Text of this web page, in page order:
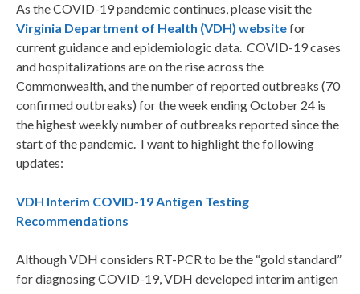
As the COVID-19 pandemic continues, please visit the
Virginia Department of Health (VDH) websitefor
current guidance and epidemiologic data. COVID-19 cases
and hospitalizations are on the rise across the
Commonwealth, and the number of reported outbreaks (70
confirmed outbreaks) for the week ending October 24 is
the highest weekly number of outbreaks reported since the
start of the pandemic. I want to highlight the following
updates:
VDH Interim COVID-19 Antigen Testing
Recommendations
Although VDH considers RT-PCR to be the “gold standard”
for diagnosing COVID-19, VDH developed interim antigen